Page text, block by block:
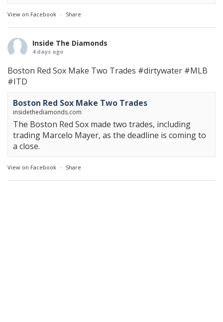
View on Facebook · Share
Inside The Diamonds
4 days ago
Boston Red Sox Make Two Trades #dirtywater #MLB
#ITD
Boston Red Sox Make Two Trades
insidethediamonds.com
The Boston Red Sox made two trades, including
trading Marcelo Mayer, as the deadline is coming to
a close.
View on Facebook · Share